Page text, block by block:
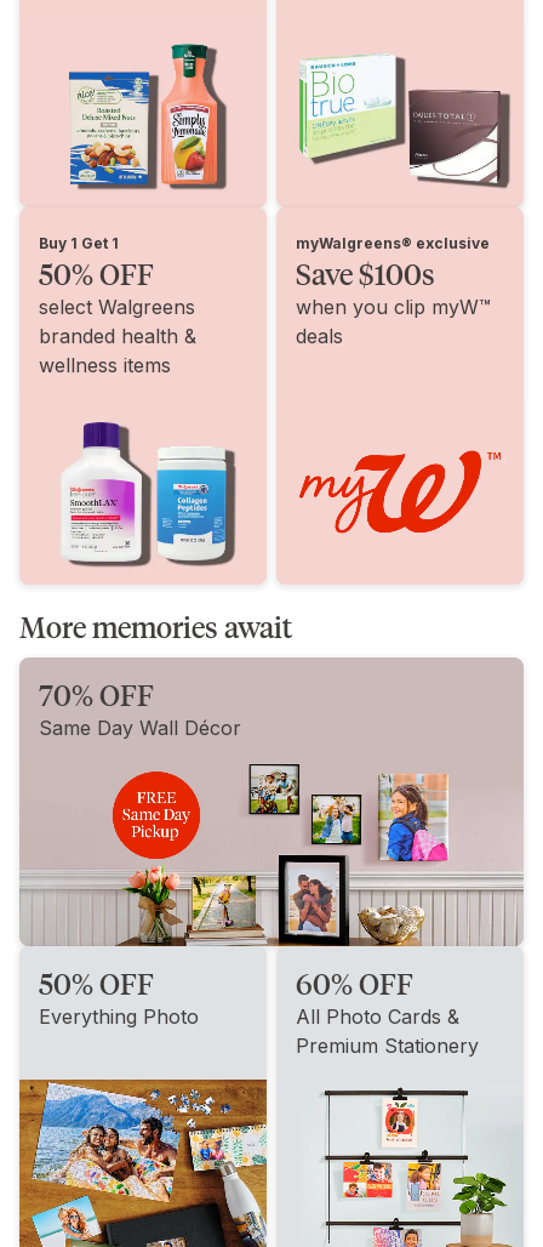
Buy 1 Get 1
50% OFF
select Walgreens
branded health &
wellness items
myWalgreens® exclusive
Save $100s
when you clip myW™
deals
More memories await
70% OFF
Same Day Wall Décor
50% OFF
Everything Photo
60% OFF
All Photo Cards &
Premium Stationery